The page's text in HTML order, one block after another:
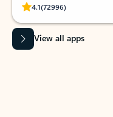
4.1(72996)
Rated (#=ratingAverage#)
View all apps